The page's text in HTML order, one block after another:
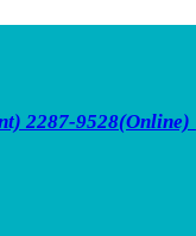
2287-9528(Online)